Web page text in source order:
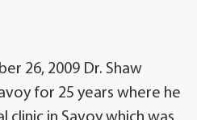
26, 2009 Dr. Shaw
for 25 years where he